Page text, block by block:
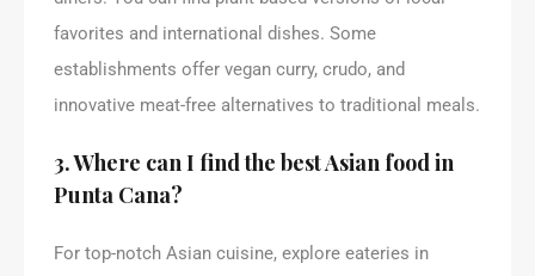
favorites and international dishes. Some
establishments offer vegan curry, crudo, and
innovative meat-free alternatives to traditional meals.
3. Where can I find the best Asian food in
Punta Cana?
For top-notch Asian cuisine, explore eateries in